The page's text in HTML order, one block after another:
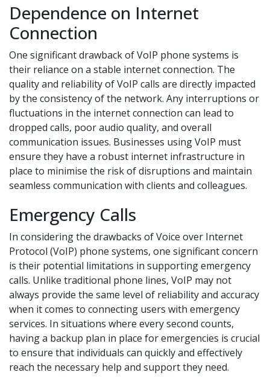
Dependence on Internet
Connection
One significant drawback of VoIP phone systems is
their reliance on a stable internet connection. The
quality and reliability of VoIP calls are directly impacted
by the consistency of the network. Any interruptions or
fluctuations in the internet connection can lead to
dropped calls, poor audio quality, and overall
communication issues. Businesses using VoIP must
ensure they have a robust internet infrastructure in
place to minimise the risk of disruptions and maintain
seamless communication with clients and colleagues.
Emergency Calls
In considering the drawbacks of Voice over Internet
Protocol (VoIP) phone systems, one significant concern
is their potential limitations in supporting emergency
calls. Unlike traditional phone lines, VoIP may not
always provide the same level of reliability and accuracy
when it comes to connecting users with emergency
services. In situations where every second counts,
having a backup plan in place for emergencies is crucial
to ensure that individuals can quickly and effectively
reach the necessary help and support they need.